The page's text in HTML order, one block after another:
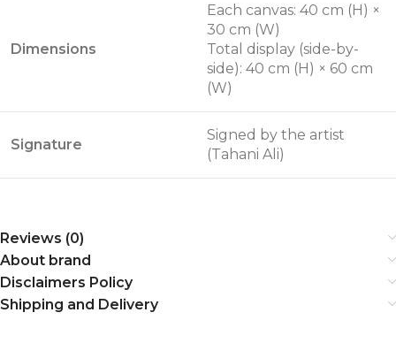
Dimensions
Each canvas: 40 cm (H) ×
30 cm (W)
Total display (side-by-
side): 40 cm (H) × 60 cm
(W)
Signature
Signed by the artist
(Tahani Ali)
Reviews (0)
About brand
Disclaimers Policy
Shipping and Delivery